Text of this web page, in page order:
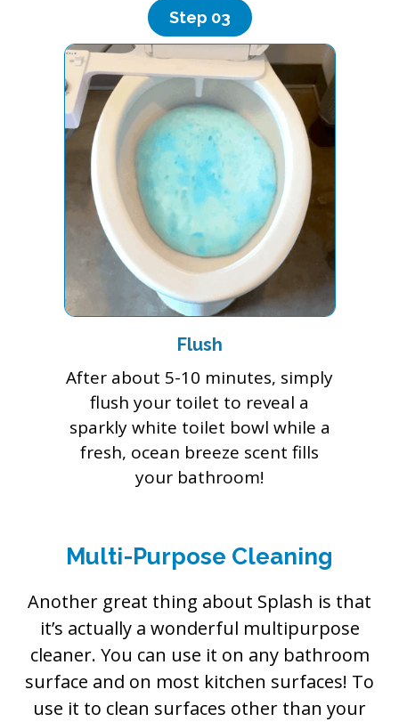
Step 03
Flush
After about 5-10 minutes, simply
flush your toilet to reveal a
sparkly white toilet bowl while a
fresh, ocean breeze scent fills
your bathroom!
Multi-Purpose Cleaning
Another great thing about Splash is that
it’s actually a wonderful multipurpose
cleaner. You can use it on any bathroom
surface and on most kitchen surfaces! To
use it to clean surfaces other than your